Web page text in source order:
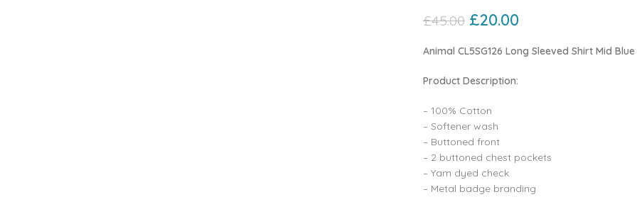
£45.00 £20.00
Animal CL5SG126 Long Sleeved Shirt Mid Blue
Product Description:
– 100% Cotton
– Softener wash
– Buttoned front
– 2 buttoned chest pockets
– Yarn dyed check
– Metal badge branding